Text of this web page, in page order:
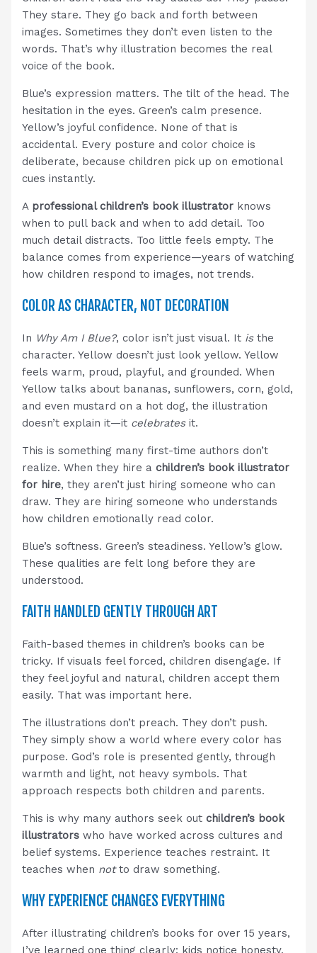
They stare. They go back and forth between
images. Sometimes they don’t even listen to the
words. That’s why illustration becomes the real
voice of the book.
Blue’s expression matters. The tilt of the head. The
hesitation in the eyes. Green’s calm presence.
Yellow’s joyful confidence. None of that is
accidental. Every posture and color choice is
deliberate, because children pick up on emotional
cues instantly.
A professional children’s book illustrator knows
when to pull back and when to add detail. Too
much detail distracts. Too little feels empty. The
balance comes from experience—years of watching
how children respond to images, not trends.
COLOR AS CHARACTER, NOT DECORATION
In Why Am I Blue?, color isn’t just visual. It isthe
character. Yellow doesn’t just look yellow. Yellow
feels warm, proud, playful, and grounded. When
Yellow talks about bananas, sunflowers, corn, gold,
and even mustard on a hot dog, the illustration
doesn’t explain it—it celebratesit.
This is something many first-time authors don’t
realize. When they hire achildren’s book illustrator
for hire, they aren’t just hiring someone who can
draw. They are hiring someone who understands
how children emotionally read color.
Blue’s softness. Green’s steadiness. Yellow’s glow.
These qualities are felt long before they are
understood.
FAITH HANDLED GENTLY THROUGH ART
Faith-based themes in children’s books can be
tricky. If visuals feel forced, children disengage. If
they feel joyful and natural, children accept them
easily. That was important here.
The illustrations don’t preach. They don’t push.
They simply show a world where every color has
purpose. God’s role is presented gently, through
warmth and light, not heavy symbols. That
approach respects both children and parents.
This is why many authors seek outchildren’s book
illustrators who have worked across cultures and
belief systems. Experience teaches restraint. It
teaches when notto draw something.
WHY EXPERIENCE CHANGES EVERYTHING
After illustrating children’s books for over 15 years,
I’ve learned one thing clearly: kids notice honesty.